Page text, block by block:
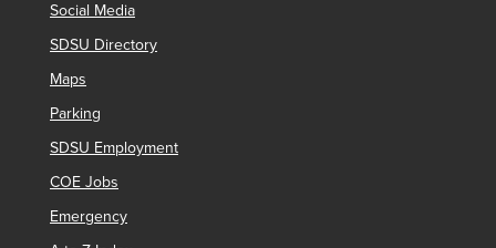
Social Media
SDSU Directory
Maps
Parking
SDSU Employment
COE Jobs
Emergency